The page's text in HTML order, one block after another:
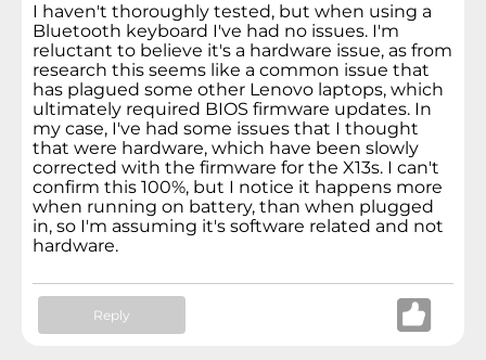
I haven't thoroughly tested, but when using a
Bluetooth keyboard I've had no issues. I'm
reluctant to believe it's a hardware issue, as from
research this seems like a common issue that
has plagued some other Lenovo laptops, which
ultimately required BIOS firmware updates. In
my case, I've had some issues that I thought
that were hardware, which have been slowly
corrected with the firmware for the X13s. I can't
confirm this 100%, but I notice it happens more
when running on battery, than when plugged
in, so I'm assuming it's software related and not
hardware.
Reply